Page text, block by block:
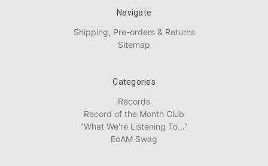
Navigate
Shipping, Pre-orders & Returns
Sitemap
Categories
Records
Record of the Month Club
"What We're Listening To..."
EoAM Swag